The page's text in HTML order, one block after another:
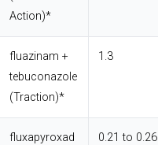
Action)*
fluazinam +
tebuconazole
(Traction)*
1.3
fluxapyroxad
0.21 to 0.26